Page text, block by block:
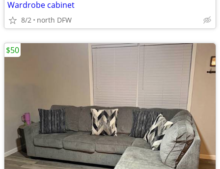
Wardrobe cabinet
8/2 north DFW
$50